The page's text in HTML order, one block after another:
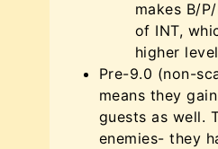
makes B/
of INT,
higher
Pre-9.0 (non-
means they
guests as well.
enemies- they